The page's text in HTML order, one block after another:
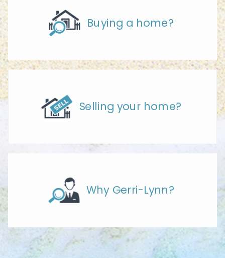
Buying a home?
Selling your home?
Why Gerri-Lynn?